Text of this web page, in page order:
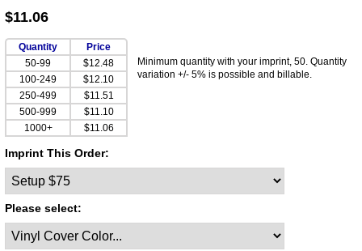
$11.06
Quantity
Price
50-99
$12.48
100-249
$12.10
250-499
$11.51
500-999
$11.10
1000+
$11.06
Minimum quantity with your imprint, 50. Quantity
variation +/- 5% is possible and billable.
Imprint This Order:
Please select: